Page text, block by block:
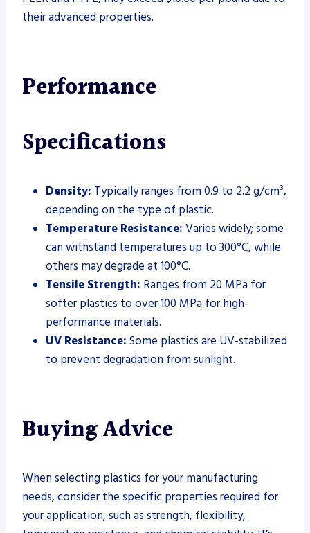
their advanced properties.
Performance
Specifications
Density: Typically ranges from 0.9 to 2.2 g/cm³,
depending on the type of plastic.
Temperature Resistance: Varies widely; some
can withstand temperatures up to 300°C, while
others may degrade at 100°C.
Tensile Strength: Ranges from 20 MPa for
softer plastics to over 100 MPa for high-
performance materials.
UV Resistance: Some plastics are UV-stabilized
to prevent degradation from sunlight.
Buying Advice
When selecting plastics for your manufacturing
needs, consider the specific properties required for
your application, such as strength, flexibility,